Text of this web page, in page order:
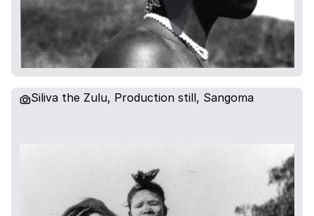
Siliva the Zulu, Production still, Sangoma